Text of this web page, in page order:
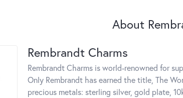
About
Rembrandt Charms
Rembrandt Charms is world-renowned for
Only Rembrandt has earned the title, The
precious metals: sterling silver, gold plate,